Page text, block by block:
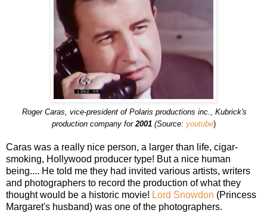
Roger Caras, vice-president of Polaris productions inc., Kubrick's
production company for2001(Source: youtube)
Caras was a really nice person, a larger than life, cigar-
smoking, Hollywood producer type! But a nice human
being.... He told me they had invited various artists, writers
and photographers to record the production of what they
thought would be a historic movie! Lord Snowdon (Princess
Margaret's husband) was one of the photographers.